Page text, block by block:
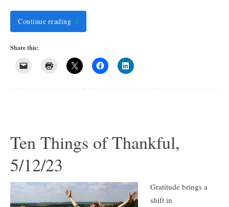
Continue reading
Share this:
Ten Things of Thankful,
5/12/23
Gratitude brings a
shift in